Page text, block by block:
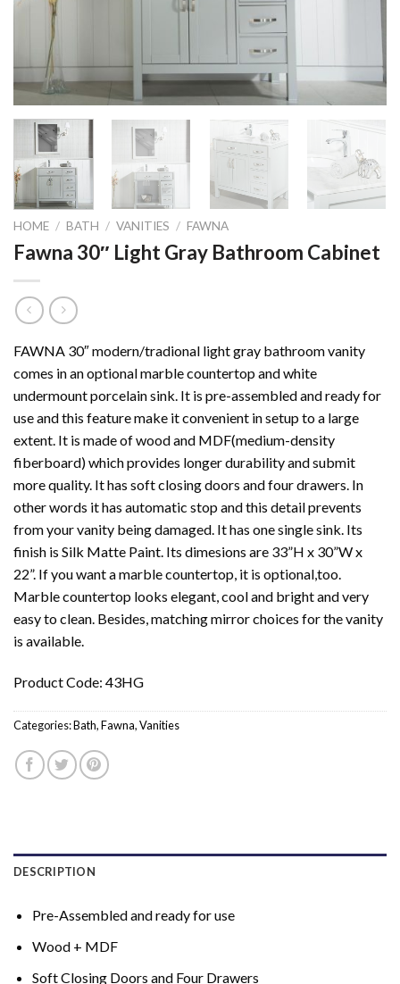
HOME / BATH / VANITIES / FAWNA
Fawna 30″ Light Gray Bathroom Cabinet
FAWNA 30″ modern/tradional light gray bathroom vanity
comes in an optional marble countertop and white
undermount porcelain sink. It is pre-assembled and ready for
use and this feature make it convenient in setup to a large
extent. It is made of wood and MDF(medium-density
fiberboard) which provides longer durability and submit
more quality. It has soft closing doors and four drawers. In
other words it has automatic stop and this detail prevents
from your vanity being damaged. It has one single sink. Its
finish is Silk Matte Paint. Its dimesions are 33”H x 30”W x
22”. If you want a marble countertop, it is optional,too.
Marble countertop looks elegant, cool and bright and very
easy to clean. Besides, matching mirror choices for the vanity
is available.
Product Code: 43HG
Categories:Bath,Fawna,Vanities
DESCRIPTION
Pre-Assembled and ready for use
Wood + MDF
Soft Closing Doors and Four Drawers